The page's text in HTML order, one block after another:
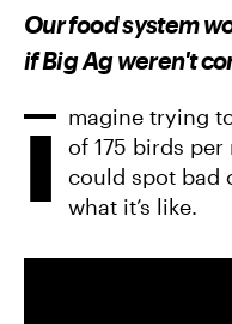
E
O
N
F
A
E
B
E
O
T
W
T
T
E
R
E
V
A
A
I
L
Our food system
if Big Ag weren't
I
magine trying
of 175 birds
could spot bad
what it’s like.